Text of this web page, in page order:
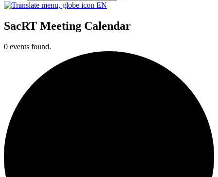
EN
SacRT Meeting Calendar
0 events found.